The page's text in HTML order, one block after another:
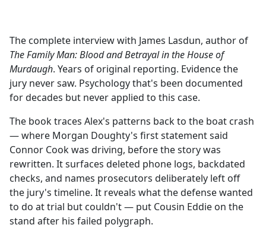
b
o
o
k
The complete interview with James Lasdun, author of
The Family Man: Blood and Betrayal in the House of
Murdaugh. Years of original reporting. Evidence the
jury never saw. Psychology that's been documented
for decades but never applied to this case.
The book traces Alex's patterns back to the boat crash
— where Morgan Doughty's first statement said
Connor Cook was driving, before the story was
rewritten. It surfaces deleted phone logs, backdated
checks, and names prosecutors deliberately left off
the jury's timeline. It reveals what the defense wanted
to do at trial but couldn't — put Cousin Eddie on the
stand after his failed polygraph.